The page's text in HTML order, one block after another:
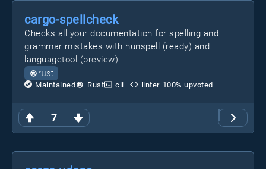
7
cargo-spellcheck
Checks all your documentation for spelling and
grammar mistakes with hunspell (ready) and
languagetool (preview)
rust
Maintained Rust cli linter 100% upvoted